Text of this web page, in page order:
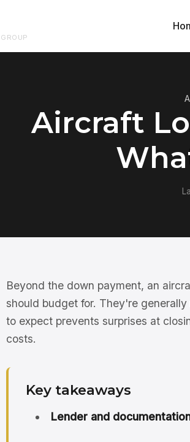
Aircraft
Beyond the down payment, an
should budget for. They're
to expect prevents surprises at
costs.
Key takeaways
Lender and